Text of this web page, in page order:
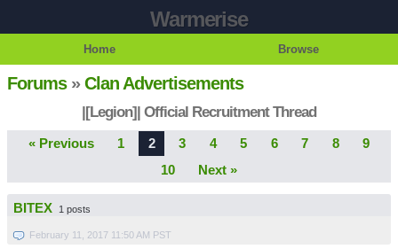
Warmerise
Home Browse
Forums»Clan Advertisements
|[Legion]| Official Recruitment Thread
« Previous 1 2 3 4 5 6 7 8
9
10
Next »
BITEX 1 posts
February 11, 2017 11:50 AM PST